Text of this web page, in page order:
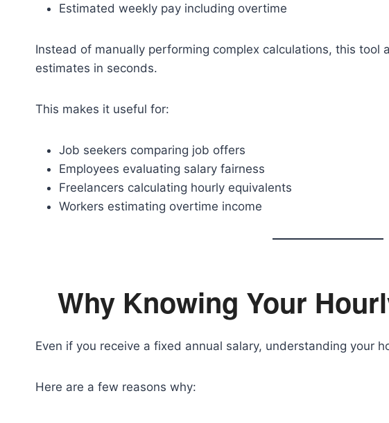
Estimated weekly pay including overtime
Instead of manually performing complex calculations, this tool
estimates in seconds.
This makes it useful for:
Job seekers comparing job offers
Employees evaluating salary fairness
Freelancers calculating hourly equivalents
Workers estimating overtime income
Why Knowing Your
Even if you receive a fixed annual salary, understanding your
Here are a few reasons why: